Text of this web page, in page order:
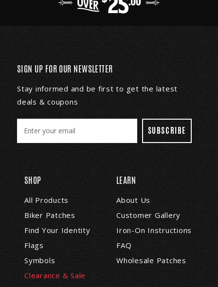
SIGN UP FOR OUR NEWSLETTER
Stay informed and be first to get the latest
deals & coupons
a
i
l
A
d
d
r
e
s
s
SHOP
All Products
Biker Patches
Find Your Identity
Flags
Symbols
Clearance & Sale
LEARN
About Us
Customer Gallery
Iron-On Instructions
FAQ
Wholesale Patches